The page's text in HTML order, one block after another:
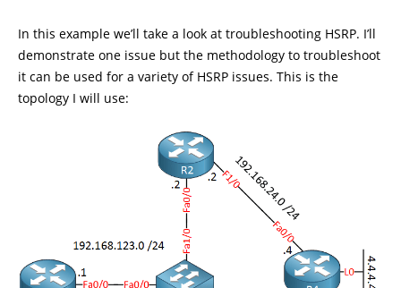
In this example we’ll take a look at troubleshooting HSRP. I’ll
demonstrate one issue but the methodology to troubleshoot
it can be used for a variety of HSRP issues. This is the
topology I will use: